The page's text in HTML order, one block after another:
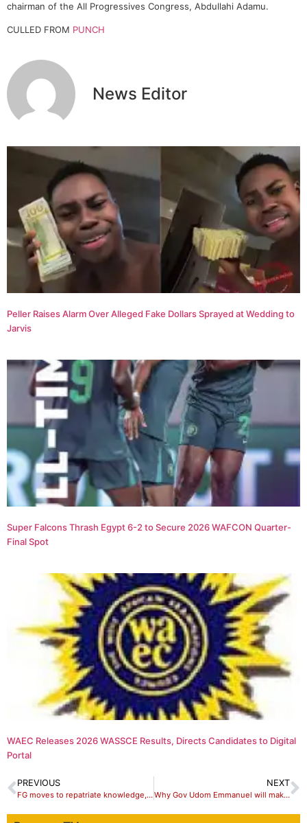
chairman of the All Progressives Congress, Abdullahi Adamu.
CULLED FROM PUNCH
News Editor
Peller Raises Alarm Over Alleged Fake Dollars Sprayed at Wedding to
Jarvis
Super Falcons Thrash Egypt 6-2 to Secure 2026 WAFCON Quarter-
Final Spot
WAEC Releases 2026 WASSCE Results, Directs Candidates to Digital
Portal
PREVIOUS
FG moves to repatriate knowledge, skills to improve health system – Ehanire
NEXT
Why Gov Udom Emmanuel will make an Outstanding Vice-President